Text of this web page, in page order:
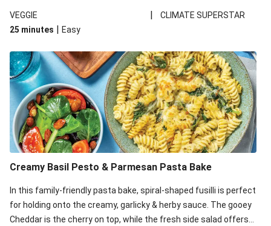
up!
VEGGIE |
CLIMATE SUPERSTAR
25 minutes | Easy
Creamy Basil Pesto & Parmesan Pasta Bake
In this family-friendly pasta bake, spiral-shaped fusilli is perfect
for holding onto the creamy, garlicky & herby sauce. The gooey
Cheddar is the cherry on top, while the fresh side salad offers